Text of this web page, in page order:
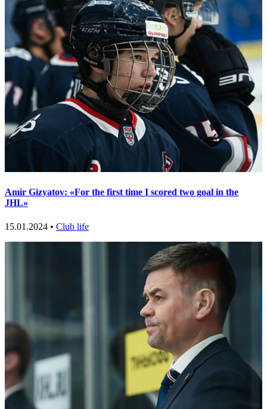
Amir Gizyatov: «For the first time I scored two goal in the
JHL»
15.01.2024 • Club life